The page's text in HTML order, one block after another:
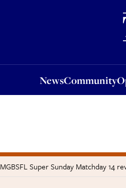
NewsCommunity
MGBSFL Super Sunday Matchday 14